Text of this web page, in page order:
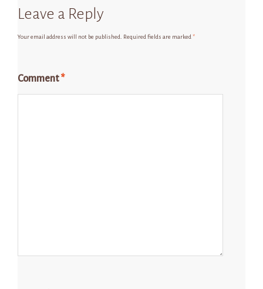
Leave a Reply
Your email address will not be published. Required fields are marked *
Comment*